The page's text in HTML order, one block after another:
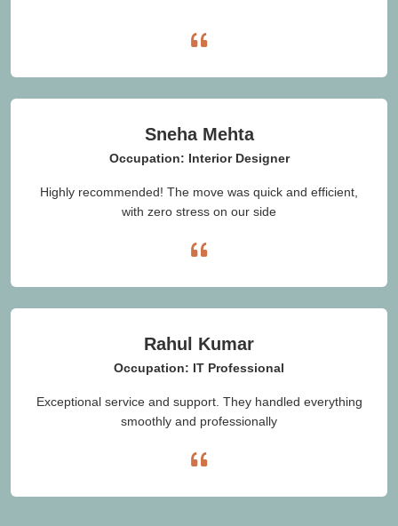
Sneha Mehta
Occupation: Interior Designer
Highly recommended! The move was quick and efficient,
with zero stress on our side
Rahul Kumar
Occupation: IT Professional
Exceptional service and support. They handled everything
smoothly and professionally